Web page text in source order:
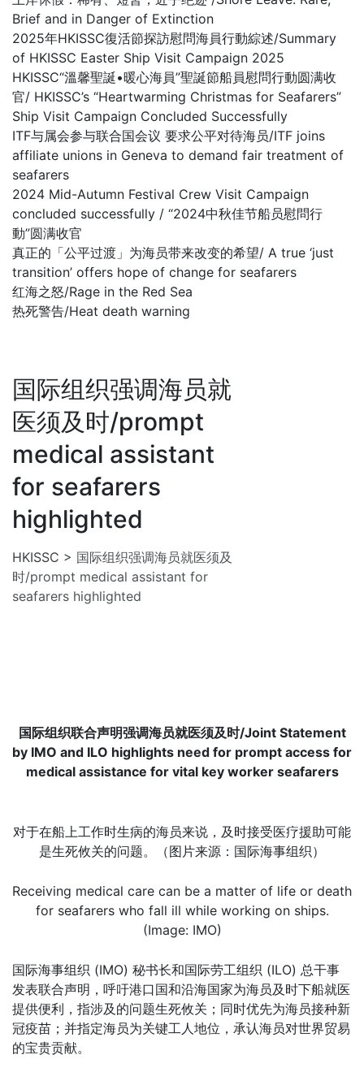
Brief and in Danger of Extinction
2025年HKISSC復活節探訪慰問海員行動綜述/Summary
of HKISSC Easter Ship Visit Campaign 2025
HKISSC“溫馨聖誕•暖心海員”聖誕節船員慰問行動圆满收
官/ HKISSC’s “Heartwarming Christmas for Seafarers”
Ship Visit Campaign Concluded Successfully
ITF与属会参与联合国会议 要求公平对待海员/ITF joins
affiliate unions in Geneva to demand fair treatment of
seafarers
2024 Mid-Autumn Festival Crew Visit Campaign
concluded successfully / “2024中秋佳节船员慰問行
動”圆满收官
真正的「公平过渡」为海员带来改变的希望/ A true ‘just
transition’ offers hope of change for seafarers
红海之怒/Rage in the Red Sea
热死警告/Heat death warning
国际组织强调海员就
医须及时/prompt
medical assistant
for seafarers
highlighted
HKISSC > 国际组织强调海员就医须及
时/prompt medical assistant for
seafarers highlighted
国际组织联合声明强调海员就医须及时/Joint Statement
by IMO and ILO highlights need for prompt access for
medical assistance for vital key worker seafarers
对于在船上工作时生病的海员来说，及时接受医疗援助可能
是生死攸关的问题。（图片来源：国际海事组织）
Receiving medical care can be a matter of life or death
for seafarers who fall ill while working on ships.
(Image: IMO)
国际海事组织 (IMO) 秘书长和国际劳工组织 (ILO) 总干事
发表联合声明，呼吁港口国和沿海国家为海员及时下船就医
提供便利，指涉及的问题生死攸关；同时优先为海员接种新
冠疫苗；并指定海员为关键工人地位，承认海员对世界贸易
的宝贵贡献。